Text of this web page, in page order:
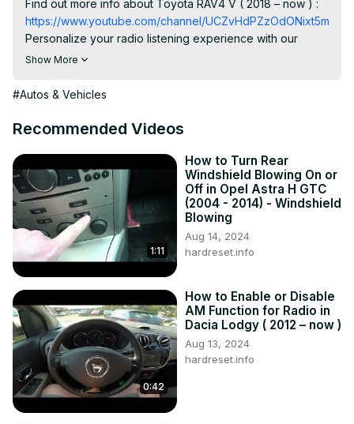
https://www.youtube.com/channel/
Personalize your radio listening experience with our
guide on how to change the order of radio stations in the
how to arrange your favorite stations for quick and
Possible Questions:
the Toyota RAV4 V, and how does it enhance your radio
tuning experience?
Can you provide a step-by-step tutorial on how to
reorganize the order of radio stations in the vehicle's
system?
Are there specific tips or strategies for customizing the
radio station order to suit your preferences?
#ToyotaRAV4V #RadioStations #CarRadio #ToyotaTech
#CarTechTips #RadioTuning
Years of Production:
2018 – now
Generation:
V Generation - ( 2018 – now )
Show More
#Autos & Vehicles
Recommended Videos
1:11
How to Turn Rear
Windshield Blowing On or
Off in Opel Astra H GTC
(2004 - 2014) - Windshield
Blowing
Aug 14, 2024
hardreset.info
0:42
How to Enable or Disable
AM Function for Radio in
Dacia Lodgy ( 2012 – now )
Aug 13, 2024
hardreset.info